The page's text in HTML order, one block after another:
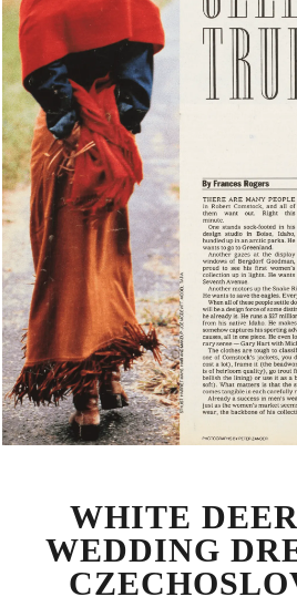
WHITE
WEDDING